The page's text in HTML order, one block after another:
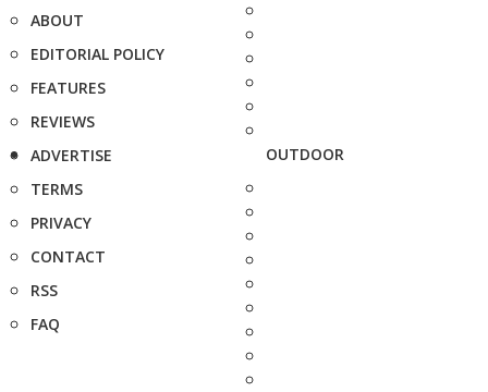
ABOUT
EDITORIAL POLICY
FEATURES
REVIEWS
ADVERTISE
TERMS
PRIVACY
CONTACT
RSS
FAQ
OUTDOOR